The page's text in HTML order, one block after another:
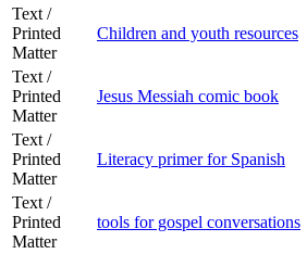
Text /
Printed
Matter
Children and youth resources
Text /
Printed
Matter
Jesus Messiah comic book
Text /
Printed
Matter
Literacy primer for Spanish
Text /
Printed
Matter
tools for gospel conversations